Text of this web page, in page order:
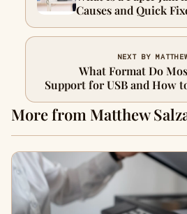
Causes and Quick
NEXT BY
What Format Do
Support for USB and How
More from Matthew